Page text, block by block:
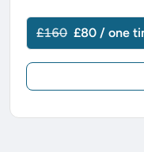
£160 £80 / one